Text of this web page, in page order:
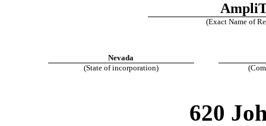
(Exact Name of
Nevada
(State of incorporation)
620